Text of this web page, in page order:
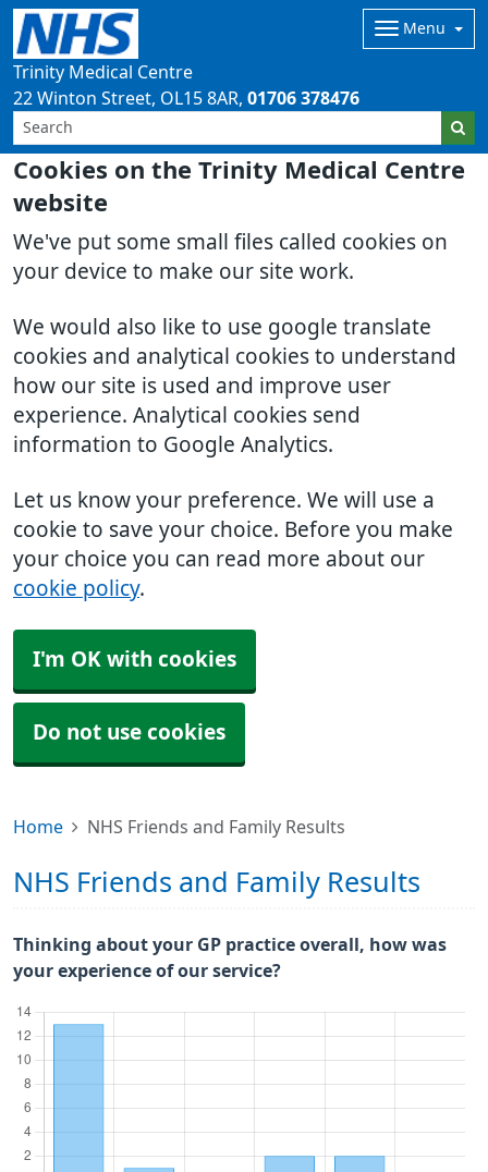
Cookies on the Trinity Medical Centre
website
We've put some small files called cookies on
your device to make our site work.
We would also like to use google translate
cookies and analytical cookies to understand
how our site is used and improve user
experience. Analytical cookies send
information to Google Analytics.
Let us know your preference. We will use a
cookie to save your choice. Before you make
your choice you can read more about our
cookie policy.
I'm OK with cookies
Do not use cookies
Trinity Medical Centre
Menu
22 Winton Street OL15 8AR 01706 378476
Home NHS Friends and Family Results
NHS Friends and Family Results
Thinking about your GP practice overall, how was
your experience of our service?